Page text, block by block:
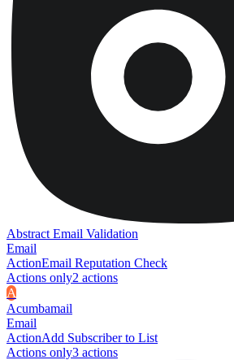
Abstract Email Validation
Email
ActionEmail Reputation Check
Actions only2 actions
A
Acumbamail
Email
ActionAdd Subscriber to List
Actions only3 actions